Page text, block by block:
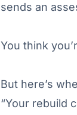
sends an
You think
But here’s
“Your rebuild